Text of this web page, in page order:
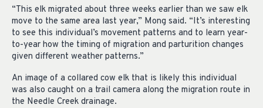
“This elk migrated about three weeks earlier than we saw elk
move to the same area last year,” Mong said. “It’s interesting
to see this individual’s movement patterns and to learn year-
to-year how the timing of migration and parturition changes
given different weather patterns.”
An image of a collared cow elk that is likely this individual
was also caught on a trail camera along the migration route in
the Needle Creek drainage.